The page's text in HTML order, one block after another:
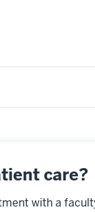
care?
with a